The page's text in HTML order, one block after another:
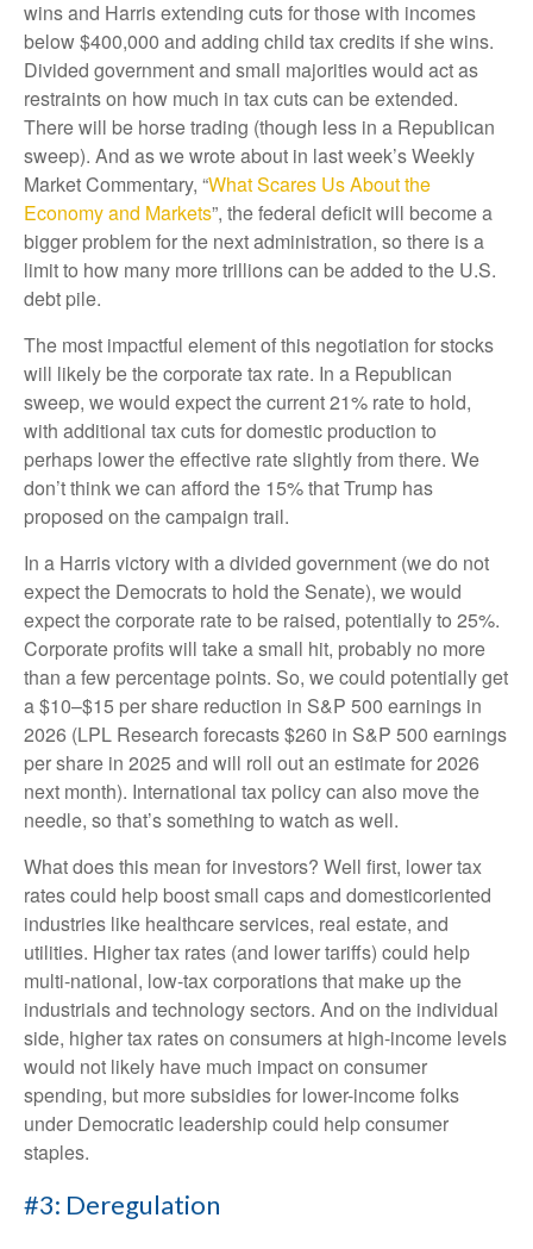
wins and Harris extending cuts for those with incomes
below $400,000 and adding child tax credits if she wins.
Divided government and small majorities would act as
restraints on how much in tax cuts can be extended.
There will be horse trading (though less in a Republican
sweep). And as we wrote about in last week’s Weekly
Market Commentary, “What Scares Us About the
Economy and Markets”, the federal deficit will become a
bigger problem for the next administration, so there is a
limit to how many more trillions can be added to the U.S.
debt pile.
The most impactful element of this negotiation for stocks
will likely be the corporate tax rate. In a Republican
sweep, we would expect the current 21% rate to hold,
with additional tax cuts for domestic production to
perhaps lower the effective rate slightly from there. We
don’t think we can afford the 15% that Trump has
proposed on the campaign trail.
In a Harris victory with a divided government (we do not
expect the Democrats to hold the Senate), we would
expect the corporate rate to be raised, potentially to 25%.
Corporate profits will take a small hit, probably no more
than a few percentage points. So, we could potentially get
a $10–$15 per share reduction in S&P 500 earnings in
2026 (LPL Research forecasts $260 in S&P 500 earnings
per share in 2025 and will roll out an estimate for 2026
next month). International tax policy can also move the
needle, so that’s something to watch as well.
What does this mean for investors? Well first, lower tax
rates could help boost small caps and domesticoriented
industries like healthcare services, real estate, and
utilities. Higher tax rates (and lower tariffs) could help
multi-national, low-tax corporations that make up the
industrials and technology sectors. And on the individual
side, higher tax rates on consumers at high-income levels
would not likely have much impact on consumer
spending, but more subsidies for lower-income folks
under Democratic leadership could help consumer
staples.
#3: Deregulation